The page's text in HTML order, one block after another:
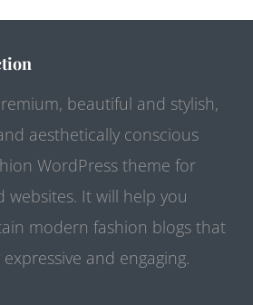
beautiful and stylish,
aesthetically conscious
WordPress theme for
websites. It will help you
modern fashion blogs that
and engaging.